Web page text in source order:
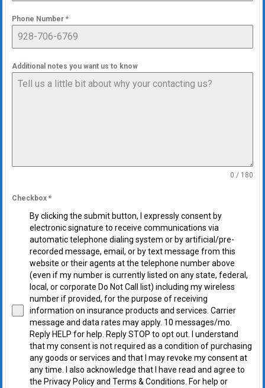
Phone Number *
Additional notes you want us to know
0 / 180
Checkbox *
By clicking the submit button, I expressly consent by
electronic signature to receive communications via
automatic telephone dialing system or by artificial/pre-
recorded message, email, or by text message from this
website or their agents at the telephone number above
(even if my number is currently listed on any state, federal,
local, or corporate Do Not Call list) including my wireless
number if provided, for the purpose of receiving
information on insurance products and services. Carrier
message and data rates may apply. 10 messages/mo.
Reply HELP for help. Reply STOP to opt out. I understand
that my consent is not required as a condition of purchasing
any goods or services and that I may revoke my consent at
any time. I also acknowledge that I have read and agree to
the Privacy Policy and Terms & Conditions. For help or